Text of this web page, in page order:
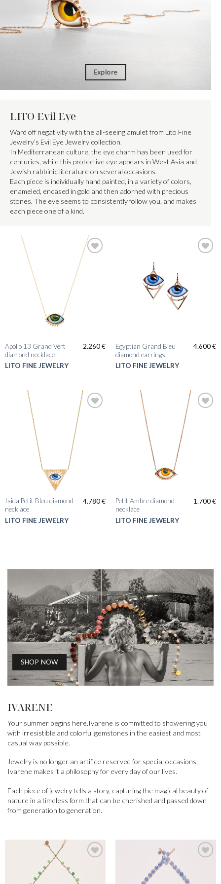
Explore
LITO Evil Eye
Ward off negativity with the all-seeing amulet from Lito Fine
Jewelry’s Evil Eye Jewelry collection.
In Mediterranean culture, the eye charm has been used for
centuries, while this protective eye appears in West Asia and
Jewish rabbinic literature on several occasions.
Each piece is individually hand painted, in a variety of colors,
enameled, encased in gold and then adorned with precious
stones. The eye seems to consistently follow you, and makes
each piece one of a kind.
LITO FINE JEWELRY
Apollo 13 Grand Vert
diamond necklace
2.260€
LITO FINE JEWELRY
Egyptian Grand Bleu
diamond earrings
4.600€
LITO FINE JEWELRY
Isida Petit Bleu diamond
necklace
4.780€
LITO FINE JEWELRY
Petit Ambre diamond
necklace
1.700€
SHOP NOW
IVARENE
Your summer begins here.Ivarene is committed to showering you
with irresistible and colorful gemstones in the easiest and most
casual way possible.
Jewelry is no longer an artifice reserved for special occasions,
Ivarene makes it a philosophy for every day of our lives.
Each piece of jewelry tells a story, capturing the magical beauty of
nature in a timeless form that can be cherished and passed down
from generation to generation.